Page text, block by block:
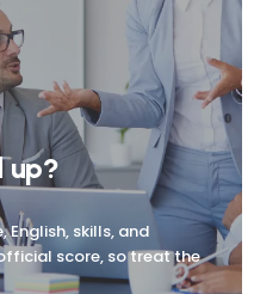
up?
skills, and
score, so treat the